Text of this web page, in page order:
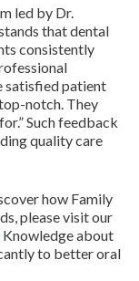
led by Dr.
that dental
consistently
satisfied patient
notch. They
Such feedback
quality care
how Family
please visit our
Knowledge about
to better oral